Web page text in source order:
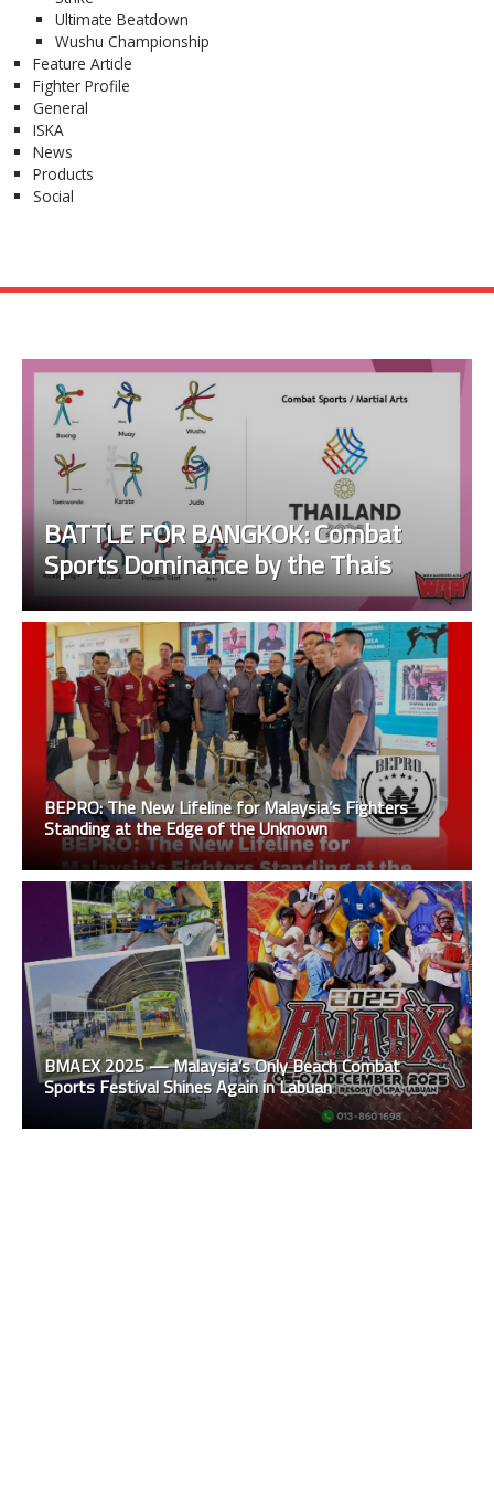
Ultimate Beatdown
Wushu Championship
Feature Article
Fighter Profile
General
ISKA
News
Products
Social
BATTLE FOR BANGKOK: Combat
Sports Dominance by the Thais
BEPRO: The New Lifeline for Malaysia’s Fighters
Standing at the Edge of the Unknown
BMAEX 2025 — Malaysia’s Only Beach Combat
Sports Festival Shines Again in Labuan